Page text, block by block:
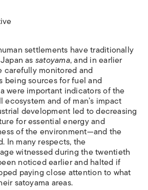
settlements have traditionally
assatoyama, and in earlier
carefully monitored and
being sources for fuel and
were important indicators of the
and of man’s impact
development led to decreasing
for essential energy and
of the environment—and the
In many respects, the
witnessed during the twentieth
noticed earlier and halted if
paying close attention to what
satoyama areas.